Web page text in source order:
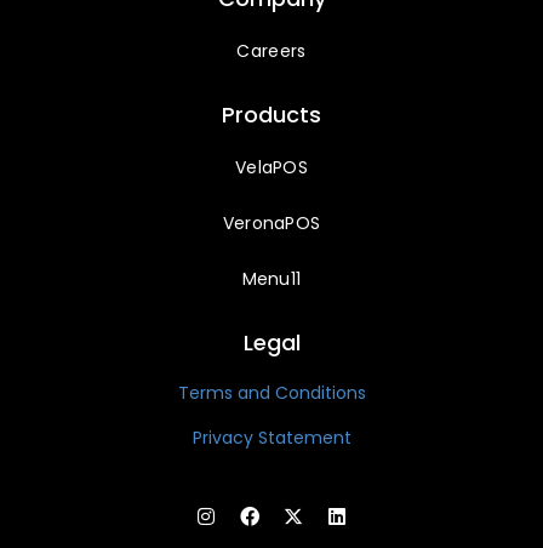
Careers
Products
VelaPOS
VeronaPOS
Menu11
Legal
Terms and Conditions
Privacy Statement